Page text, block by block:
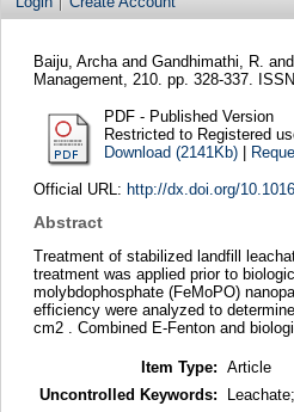
Baiju, Archaand Gandhimathi, R. and
Management, 210. pp. 328-337.
PDF - Published Version
Restricted to Registered
Download (2141Kb)|
Official URL: http://dx.doi.org/
Abstract
Treatment of stabilized landfill
treatment was applied prior to
molybdophosphate (FeMoPO)
efficiency were analyzed to
cm2 . Combined E-Fenton and
Item Type: Article
Uncontrolled Keywords: